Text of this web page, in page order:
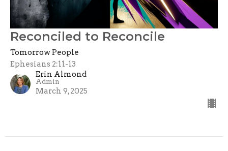
Reconciled to Reconcile
Tomorrow People
Ephesians 2:11-13
Erin Almond
Admin
March 9, 2025